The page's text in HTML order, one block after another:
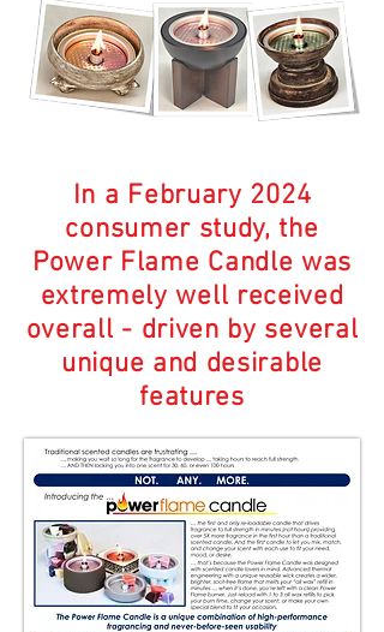
In a February 2024
consumer study, the
Power Flame Candle was
extremely well received
overall - driven by several
unique and desirable
features